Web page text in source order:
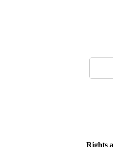
Rights